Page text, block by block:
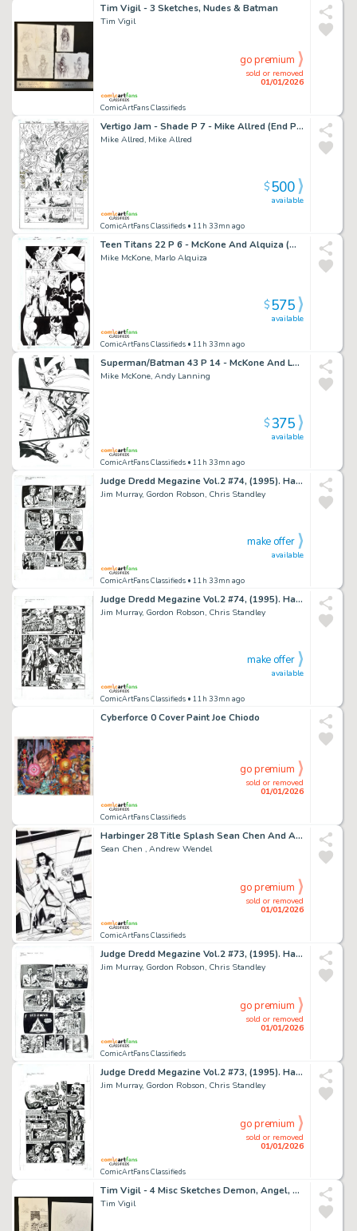
Tim Vigil - 3 Sketches, Nudes & Batman
Tim Vigil
ComicArtFans Classifieds
sold or removed
01/01/2026
go premium
Vertigo Jam - Shade P 7 - Mike Allred (End Page with Shade, Kathy, And Lenny)
Mike Allred, Mike Allred
ComicArtFans Classifieds • 11h 33mn ago
available
$500
Teen Titans 22 P 6 - McKone And Alquiza (Wonder Girl And Dr Light)
Mike McKone, Marlo Alquiza
ComicArtFans Classifieds • 11h 33mn ago
available
$575
Superman/Batman 43 P 14 - McKone And Lanning
Mike McKone, Andy Lanning
ComicArtFans Classifieds • 11h 33mn ago
available
$375
Judge Dredd Megazine Vol.2 #74, (1995). Harmony - 'Transient 114'. First Page of Second Instalment
Jim Murray, Gordon Robson, Chris Standley
ComicArtFans Classifieds • 11h 33mn ago
available
make offer
Judge Dredd Megazine Vol.2 #74, (1995). Harmony - 'Transient 114'. Second Page of Second Instalment
Jim Murray, Gordon Robson, Chris Standley
ComicArtFans Classifieds • 11h 33mn ago
available
make offer
Cyberforce 0 Cover Paint Joe Chiodo
ComicArtFans Classifieds
sold or removed
01/01/2026
go premium
Harbinger 28 Title Splash Sean Chen And Andrew Wendel
Sean Chen , Andrew Wendel
ComicArtFans Classifieds
sold or removed
01/01/2026
go premium
Judge Dredd Megazine Vol.2 #73, (1995). Harmony - 'Transient 114'. First Page of Story.
Jim Murray, Gordon Robson, Chris Standley
ComicArtFans Classifieds
sold or removed
01/01/2026
go premium
Judge Dredd Megazine Vol.2 #73, (1995). Harmony - 'Transient 114'. Last Page of First Instalment.
Jim Murray, Gordon Robson, Chris Standley
ComicArtFans Classifieds
sold or removed
01/01/2026
go premium
Tim Vigil - 4 Misc Sketches Demon, Angel, Grim Reaper, Nude
Tim Vigil